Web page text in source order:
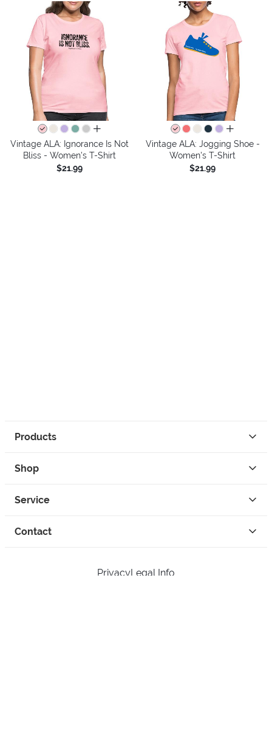
all colors
Vintage ALA: Ignorance Is Not
Bliss - Women's T-Shirt
$21.99
all colors
Vintage ALA: Jogging Shoe -
Women's T-Shirt
$21.99
Products
Shop
Service
Contact
PrivacyLegal Info